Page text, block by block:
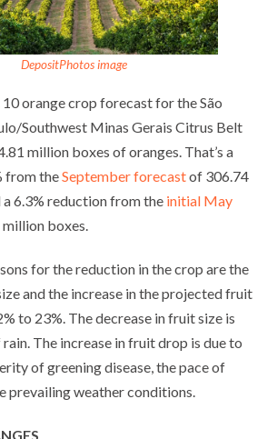
DepositPhotos image
10 orange crop forecast for the São
Southwest Minas Gerais Citrus Belt
million boxes of oranges. That’s a
from theSeptember forecastof 306.74
6.3% reduction from the initial May
boxes.
for the reduction in the crop are the
and the increase in the projected fruit
to 23%. The decrease in fruit size is
The increase in fruit drop is due to
of greening disease, the pace of
prevailing weather conditions.